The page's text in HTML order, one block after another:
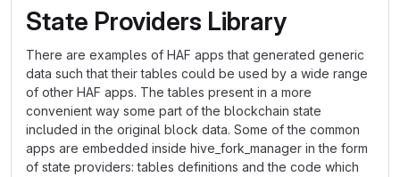
State Providers Library
There are examples of HAF apps that generated generic
data such that their tables could be used by a wide range
of other HAF apps. The tables present in a more
convenient way some part of the blockchain state
included in the original block data. Some of the common
apps are embedded inside hive_fork_manager in the form
of state providers: tables definitions and the code which